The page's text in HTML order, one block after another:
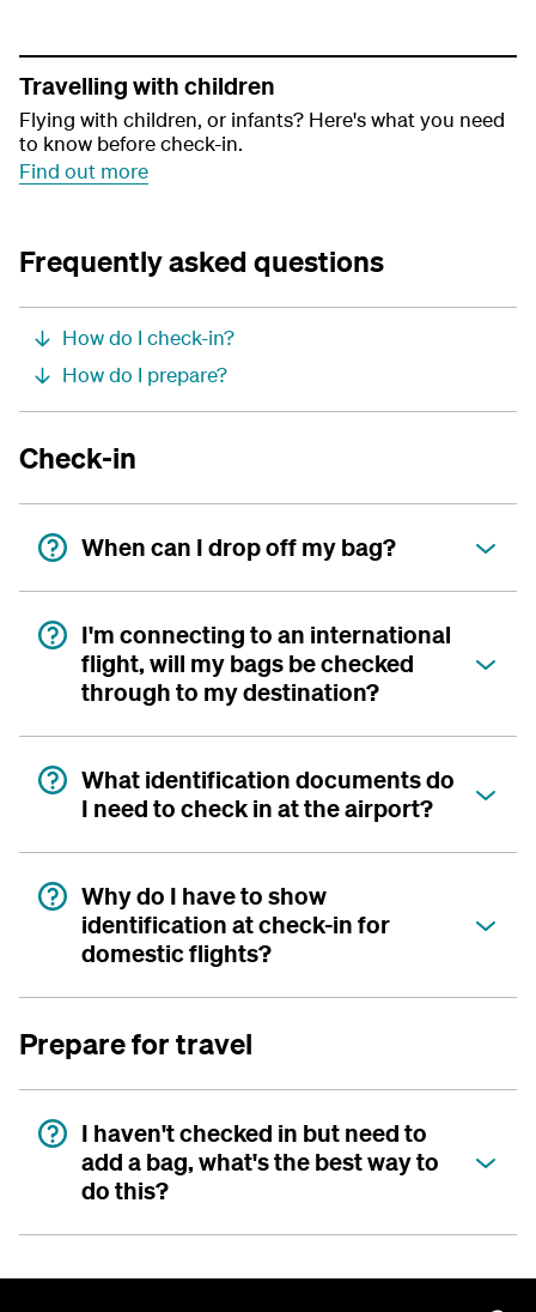
Travelling with children
Flying with children, or infants? Here's what you need
to know before check-in.
Find out more
Frequently asked questions
How do I check-in?
How do I prepare?
Check-in
When can I drop off my bag?
I'm connecting to an international
flight, will my bags be checked
through to my destination?
What identification documents do
I need to check in at the airport?
Why do I have to show
identification at check-in for
domestic flights?
Prepare for travel
I haven't checked in but need to
add a bag, what's the best way to
do this?